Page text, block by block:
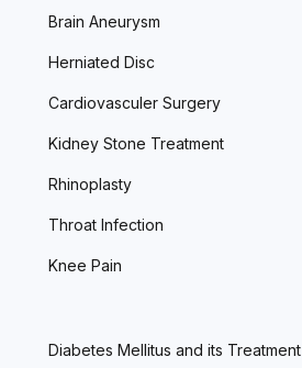
Brain Aneurysm
Herniated Disc
Cardiovasculer Surgery
Kidney Stone Treatment
Rhinoplasty
Throat Infection
Knee Pain
Diabetes Mellitus and its Treatment